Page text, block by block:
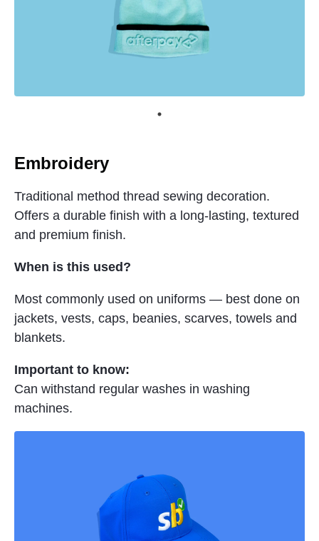
Embroidery
Traditional method thread sewing decoration.
Offers a durable finish with a long-lasting, textured
and premium finish.
When is this used?
Most commonly used on uniforms — best done on
jackets, vests, caps, beanies, scarves, towels and
blankets.
Important to know:
Can withstand regular washes in washing
machines.